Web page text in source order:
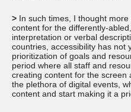
> In such times, I thought
content for the differently-
interpretation or verbal
countries, accessibility has not
prioritization of goals and
period where all staff and
creating content for the screen
the plethora of digital events,
content and start making it a